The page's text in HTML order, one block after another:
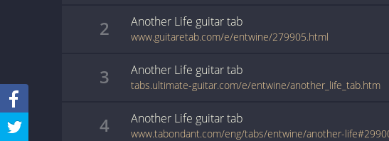
2 Another Life guitartab
www.guitaretab.com/e/entwine/279905.html
3 Another Life guitartab
tabs.ultimate-guitar.com/e/entwine/another_life_tab.htm
4 Another Life guitartab
www.tabondant.com/eng/tabs/entwine/another-